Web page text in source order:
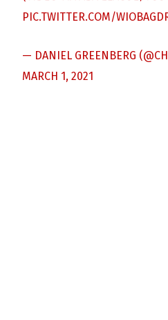
PIC.TWITTER.COM/
— DANIEL GREENBERG
MARCH 1, 2021